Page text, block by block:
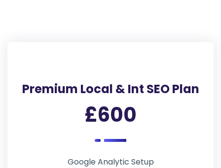
Premium Local & Int SEO Plan
£600
Google Analytic Setup